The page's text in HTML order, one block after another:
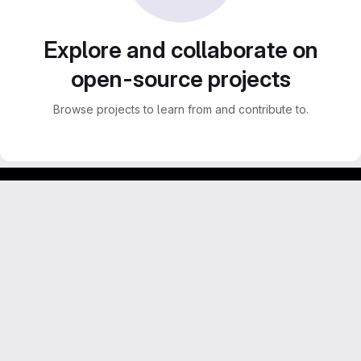
Explore and collaborate on
open-source projects
Browse projects to learn from and contribute to.